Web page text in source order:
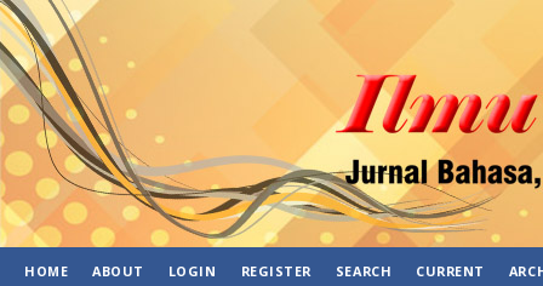
HOME ABOUT LOGIN REGISTER SEARCH CURRENT